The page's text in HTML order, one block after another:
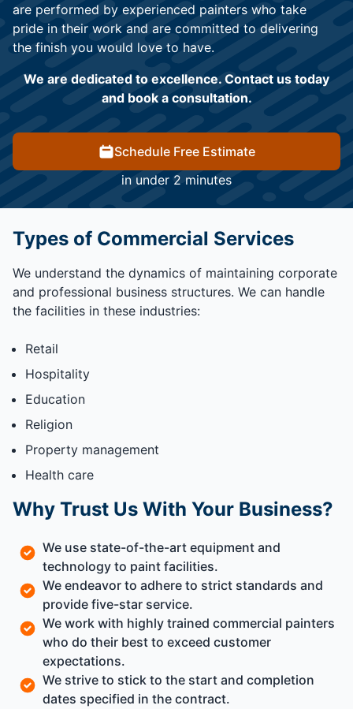
are performed by experienced painters who take
pride in their work and are committed to delivering
the finish you would love to have.
We are dedicated to excellence. Contact us today
and book a consultation.
Schedule Free Estimate
in under 2 minutes
Types of Commercial Services
We understand the dynamics of maintaining corporate
and professional business structures. We can handle
the facilities in these industries:
Retail
Hospitality
Education
Religion
Property management
Health care
Why Trust Us With Your Business?
We use state-of-the-art equipment and
technology to paint facilities.
We endeavor to adhere to strict standards and
provide five-star service.
We work with highly trained commercial painters
who do their best to exceed customer
expectations.
We strive to stick to the start and completion
dates specified in the contract.